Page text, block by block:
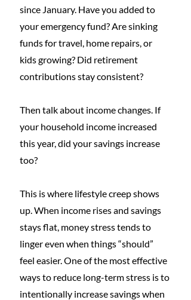
since January. Have you added to
your emergency fund? Are sinking
funds for travel, home repairs, or
kids growing? Did retirement
contributions stay consistent?
Then talk about income changes. If
your household income increased
this year, did your savings increase
too?
This is where lifestyle creep shows
up. When income rises and savings
stays flat, money stress tends to
linger even when things “should”
feel easier. One of the most effective
ways to reduce long-term stress is to
intentionally increase savings when